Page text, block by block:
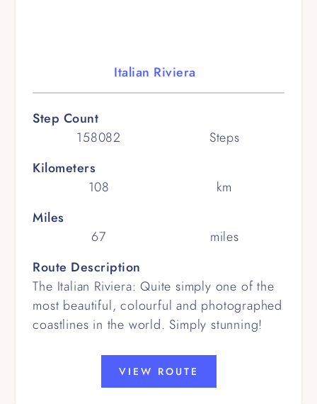
Italian Riviera
Step Count
158082
Steps
Kilometers
108
km
Miles
67
miles
Route Description
The Italian Riviera: Quite simply one of the
most beautiful, colourful and photographed
coastlines in the world. Simply stunning!
VIEW ROUTE